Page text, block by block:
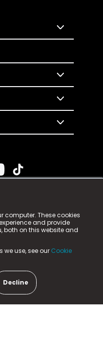
computer. These cookies
and provide
both on this website and
we use, see our Cookie
Decline
n-gage.io is a
gage.io) is registered
Business Park,
Number